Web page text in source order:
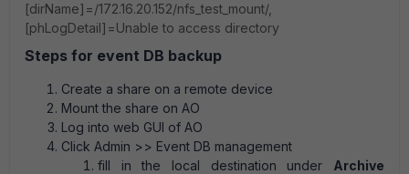
[dirName]=/172.16.20.152/nfs_test_mount/,
[phLogDetail]=Unable to access directory
Steps for event DB backup
Create a share on a remote device
Mount the share on AO
Log into web GUI of AO
Click Admin >> Event DB management
fill in the local destination under Archive